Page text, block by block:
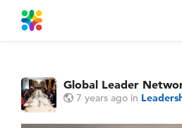
Global Leader
7 years ago in